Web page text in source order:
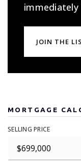
JOIN THE
MORTGAGE
SELLING PRICE